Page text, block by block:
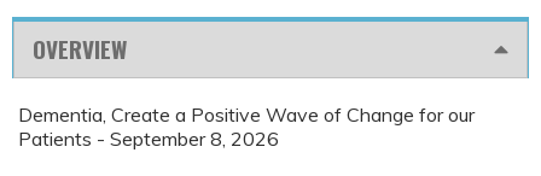
OVERVIEW
Dementia, Create a Positive Wave of Change for our
Patients - September 8, 2026